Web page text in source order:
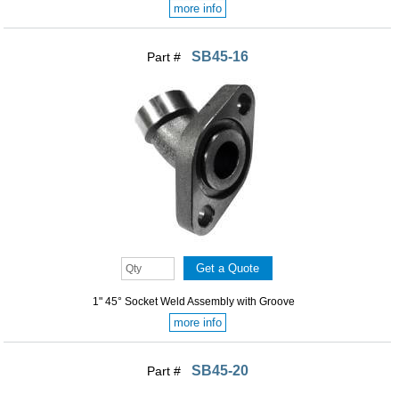
more info
Part # SB45-16
1" 45° Socket Weld Assembly with Groove
more info
Part # SB45-20